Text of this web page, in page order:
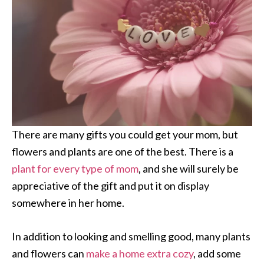
There are many gifts you could get your mom, but
flowers and plants are one of the best. There is a
plant for every type of mom, and she will surely be
appreciative of the gift and put it on display
somewhere in her home.
In addition to looking and smelling good, many plants
and flowers can make a home extra cozy, add some